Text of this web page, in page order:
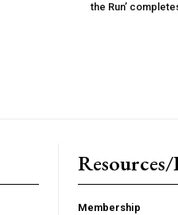
the Run’
Membership